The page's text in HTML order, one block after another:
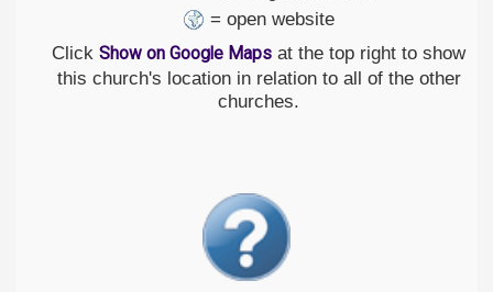
= open website
Click Show on Google Maps at the top right to show
this church's location in relation to all of the other
churches.